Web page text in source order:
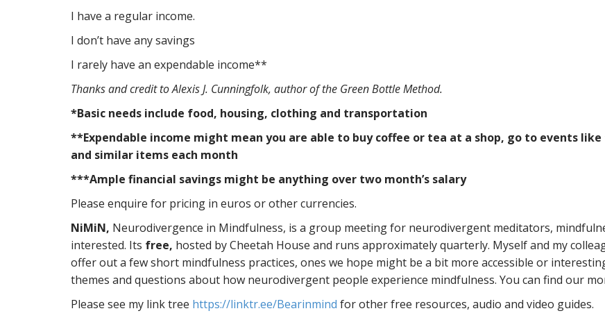
I have a regular income.
I don’t have any savings
I rarely have an expendable income**
Thanks and credit to Alexis J. Cunningfolk, author of the Green Bottle Method.
*Basic needs include food, housing, clothing and transportation
**Expendable income might mean you are able to buy coffee or tea at a shop, go to events
and similar items each month
***Ample financial savings might be anything over two month’s salary
Please enquire for pricing in euros or other currencies.
NiMiN, Neurodivergence in Mindfulness, is a group meeting for neurodivergent meditators,
interested. Its free, hosted by Cheetah House and runs approximately quarterly. Myself and my
offer out a few short mindfulness practices, ones we hope might be a bit more accessible or
themes and questions about how neurodivergent people experience mindfulness. You can find our
Please see my link tree https://linktr.ee/Bearinmind for other free resources, audio and video guides.